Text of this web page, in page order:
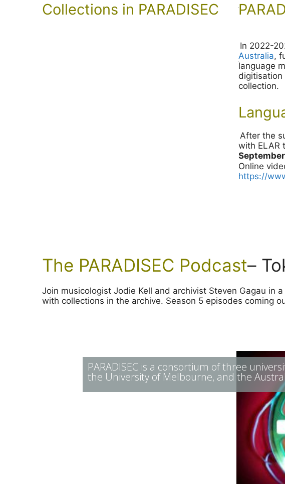
Collections in PARADISEC
In 2022-
Australia,
language
collection.
After the
with ELAR
Online
https://
The PARADISEC Podcast–
Join musicologist Jodie Kell and archivist Steven Gagau in
with collections in the archive. Season 5 episodes coming
PARADISEC is a consortium of three
the University of Melbourne, and the